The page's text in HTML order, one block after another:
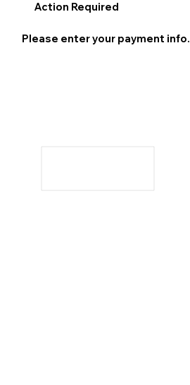
Action Required
Please enter your payment info.